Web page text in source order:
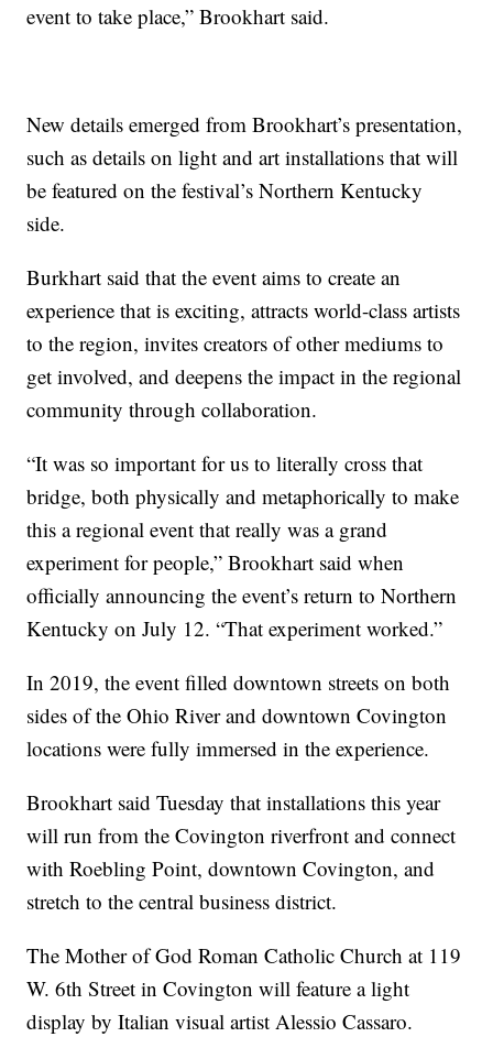
event to take place,” Brookhart said.
New details emerged from Brookhart’s presentation,
such as details on light and art installations that will
be featured on the festival’s Northern Kentucky
side.
Burkhart said that the event aims to create an
experience that is exciting, attracts world-class artists
to the region, invites creators of other mediums to
get involved, and deepens the impact in the regional
community through collaboration.
“It was so important for us to literally cross that
bridge, both physically and metaphorically to make
this a regional event that really was a grand
experiment for people,” Brookhart said when
officially announcing the event’s return to Northern
Kentucky on July 12. “That experiment worked.”
In 2019, the event filled downtown streets on both
sides of the Ohio River and downtown Covington
locations were fully immersed in the experience.
Brookhart said Tuesday that installations this year
will run from the Covington riverfront and connect
with Roebling Point, downtown Covington, and
stretch to the central business district.
The Mother of God Roman Catholic Church at 119
W. 6th Street in Covington will feature a light
display by Italian visual artist Alessio Cassaro.